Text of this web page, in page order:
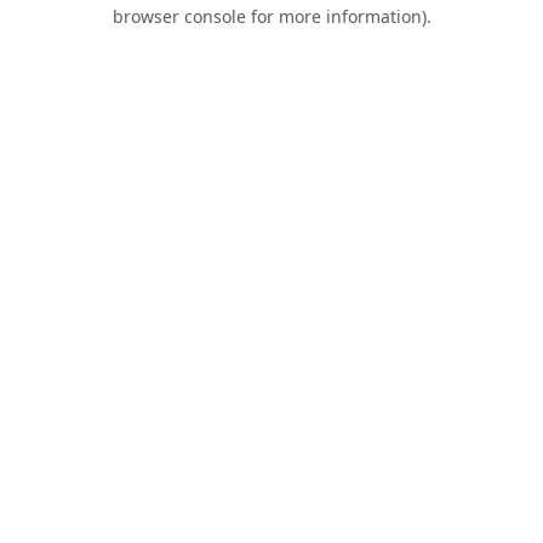
browser console for more information).